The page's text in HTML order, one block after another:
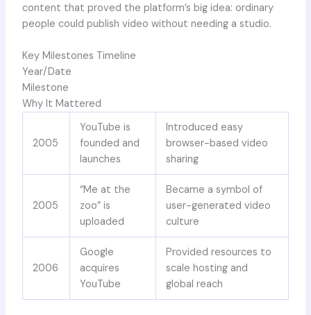
content that proved the platform’s big idea: ordinary
people could publish video without needing a studio.
Key Milestones Timeline
Year/Date
Milestone
Why It Mattered
2005
YouTube is
founded and
launches
Introduced easy
browser-based video
sharing
2005
“Me at the
zoo” is
uploaded
Became a symbol of
user-generated video
culture
2006
Google
acquires
YouTube
Provided resources to
scale hosting and
global reach